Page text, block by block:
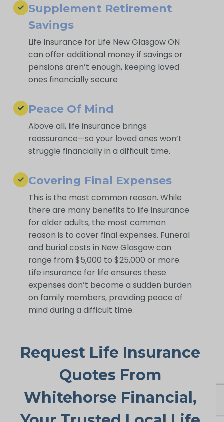
Supplement Retirement
Savings
Life Insurance for Life New Glasgow ON
can offer additional money if savings or
pensions aren’t enough, keeping loved
ones financially secure
Peace Of Mind
Above all, life insurance brings
reassurance—so your loved ones won’t
struggle financially in a difficult time.
Covering Final Expenses
This is the most common reason. While
there are many benefits to life insurance
for older adults, the most common
reason is to cover final expenses. Funeral
and burial costs in New Glasgow can
range from $5,000 to $25,000 or more.
Life insurance for life ensures these
expenses don’t become a sudden burden
on family members, providing peace of
mind during a difficult time.
Request Life Insurance
Quotes From
Whitehorse Financial,